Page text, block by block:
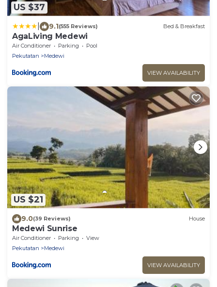
US $37
9.1(555 Reviews) Bed & Breakfast
AgaLiving Medewi
Air Conditioner Parking
Pool
Pekutatan
Medewi
VIEW AVAILABILITY
US $21
9.0(39 Reviews) House
Medewi Sunrise
Air Conditioner Parking
View
Pekutatan
Medewi
VIEW AVAILABILITY